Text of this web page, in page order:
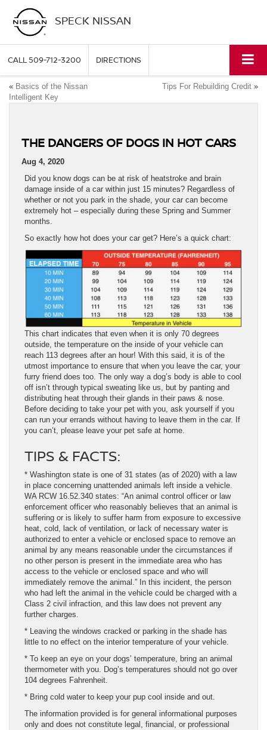
SPECK NISSAN
CALL509-712-3200 DIRECTIONS
« Basics of the Nissan
Intelligent Key
Tips For Rebuilding Credit »
THE DANGERS OF DOGS IN HOT CARS
Aug 4, 2020
Did you know dogs can be at risk of heatstroke and brain
damage inside of a car within just 15 minutes? Regardless of
whether or not you park in the shade, your car can become
extremely hot – especially during these Spring and Summer
months.
So exactly how hot does your car get? Here’s a quick chart:
This chart indicates that even when it is only 70 degrees
outside, the temperature on the inside of your vehicle can
reach 113 degrees after an hour! With this said, it is of the
utmost importance to ensure that when you leave the car, your
furry friend does too. The only way a dog’s body is able to cool
off isn’t through typical sweating like us, but by panting and
distributing heat through their glands in their paws & nose.
Before deciding to take your pet with you, ask yourself if you
can run your errands without having to leave them in the car. If
you can’t, please leave your pet safe at home.
TIPS & FACTS:
* Washington state is one of 31 states (as of 2020) with a law
in place concerning unattended animals left inside a vehicle.
WA RCW 16.52.340 states: “An animal control officer or law
enforcement officer who reasonably believes that an animal is
suffering or is likely to suffer harm from exposure to excessive
heat, cold, lack of ventilation, or lack of necessary water is
authorized to enter a vehicle or enclosed space to remove an
animal by any means reasonable under the circumstances if
no other person is present in the immediate area who has
access to the vehicle or enclosed space and who will
immediately remove the animal.” In this incident, the person
who had left the animal in the vehicle could be charged with a
Class 2 civil infraction, and this law does not prevent any
further charges.
* Leaving the windows cracked or parking in the shade has
little to no effect on the interior temperature of your vehicle.
* To keep an eye on your dogs’ temperature, bring an animal
thermometer with you. Dog’s temperatures should not go over
104 degrees Fahrenheit.
* Bring cold water to keep your pup cool inside and out.
The information provided is for general informational purposes
only and does not constitute legal, financial, or professional